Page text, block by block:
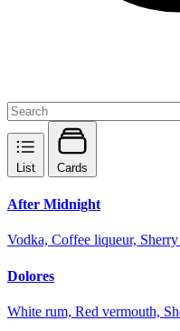
List Cards
After Midnight
Vodka, Coffee liqueur,
Dolores
White rum, Red vermouth,